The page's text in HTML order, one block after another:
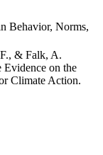
Behavior, Norms,
& Falk, A.
Evidence on the
Climate Action.